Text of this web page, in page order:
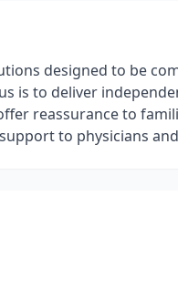
designed to be
is to deliver
reassurance to
to physicians